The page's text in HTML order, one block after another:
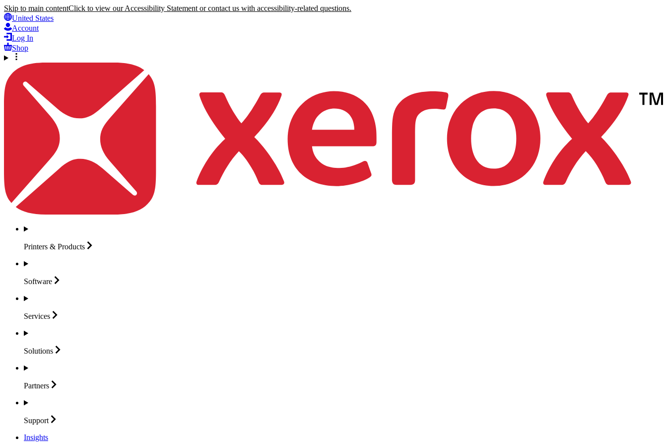
Skip to main contentClick to view our Accessibility Statement or contact us with accessibility-related questions.
United States
Account
Log In
Shop
Printers & Products
Software
Services
Solutions
Partners
Support
Insights